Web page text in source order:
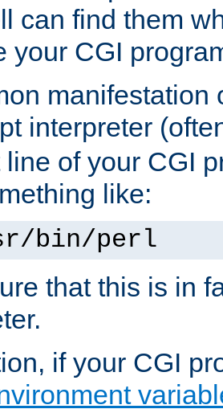
can find them
your CGI
manifestation
interpreter
line of your CGI
like:
bin/perl
that this is in
if your CGI